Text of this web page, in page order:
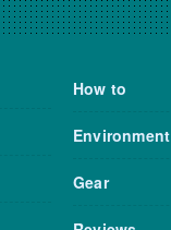
How to
Environment
Gear